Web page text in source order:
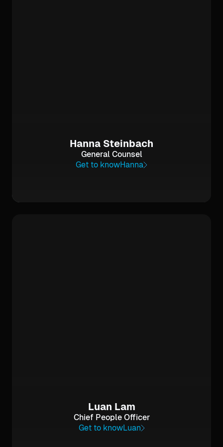
Hanna Steinbach
General Counsel
Get to knowHanna
Luan Lam
Chief People Officer
Get to knowLuan